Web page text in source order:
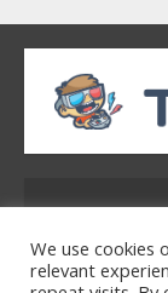
7
1
32754
We use cookies
relevant